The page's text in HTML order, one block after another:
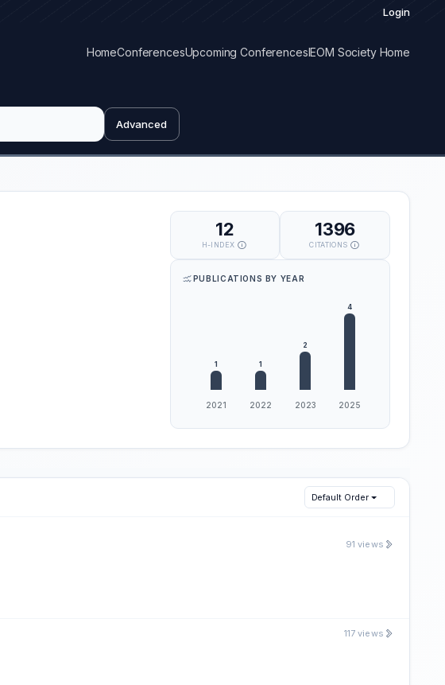
Login
HomeConferencesUpcoming ConferencesIEOM Society Home
Advanced
12
H-INDEX
1396
CITATIONS
PUBLICATIONS BY YEAR
Default Order
91 views
117 views